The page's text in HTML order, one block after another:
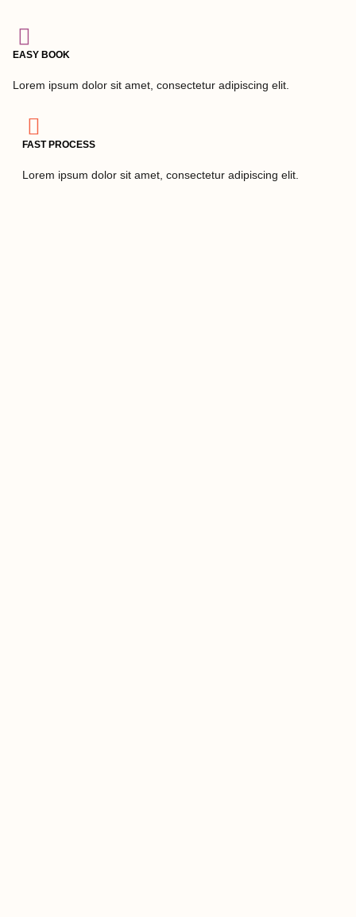
EASY BOOK
Lorem ipsum dolor sit amet, consectetur adipiscing elit.
FAST PROCESS
Lorem ipsum dolor sit amet, consectetur adipiscing elit.